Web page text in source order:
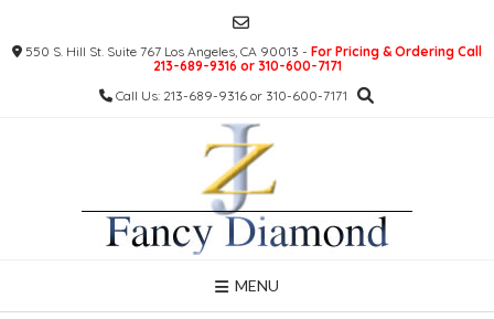
content550 S. Hill St. Suite 767 Los Angeles, CA 90013 - For Pricing & Ordering Call
213-689-9316 or 310-600-7171
Call Us: 213-689-9316 or 310-600-7171
MENU